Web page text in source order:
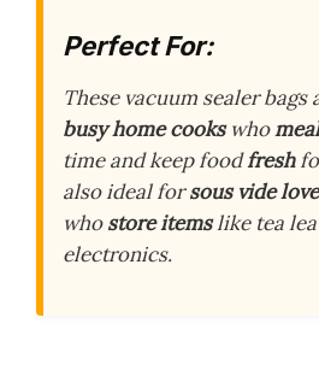
Perfect For:
These vacuum sealer
busy home cookswho
time and keep foodfresh
also ideal forsous vide
whostore itemslike tea
electronics.